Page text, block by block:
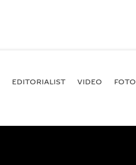
EDITORIALIST VIDEO FOTO